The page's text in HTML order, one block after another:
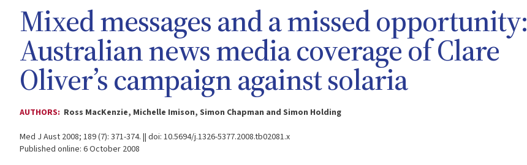
Mixed messages and a missed opportunity:
Australian news media coverage of Clare
Oliver’s campaign against solaria
AUTHORS: Ross MacKenzie, Michelle Imison, Simon Chapman and Simon Holding
Med J Aust 2008; 189 (7): 371-374. || doi: 10.5694/j.1326-5377.2008.tb02081.x
Published online: 6 October 2008